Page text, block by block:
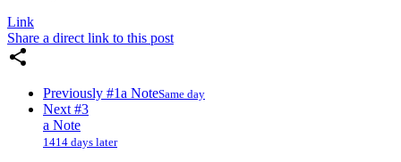
Link
Share a direct link to this post
Previously #1a NoteSame day
Next #3
a Note
1414 days later